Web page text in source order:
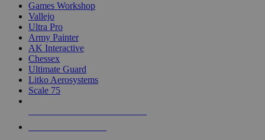
Games Workshop
Vallejo
Ultra Pro
Army Painter
AK Interactive
Chessex
Ultimate Guard
Litko Aerosystems
Scale 75